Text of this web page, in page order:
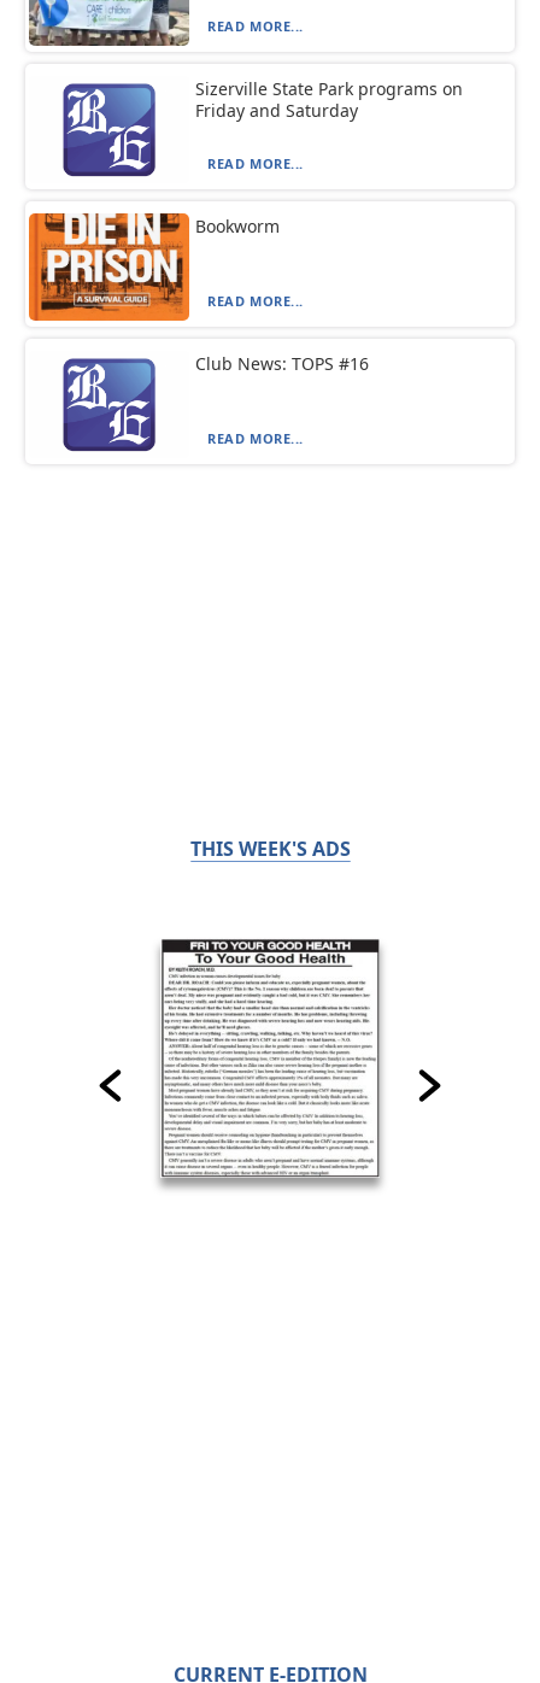
READ MORE...
Sizerville State Park programs on
Friday and Saturday
READ MORE...
Bookworm
READ MORE...
Club News: TOPS #16
READ MORE...
THIS WEEK'S ADS
CURRENT E-EDITION